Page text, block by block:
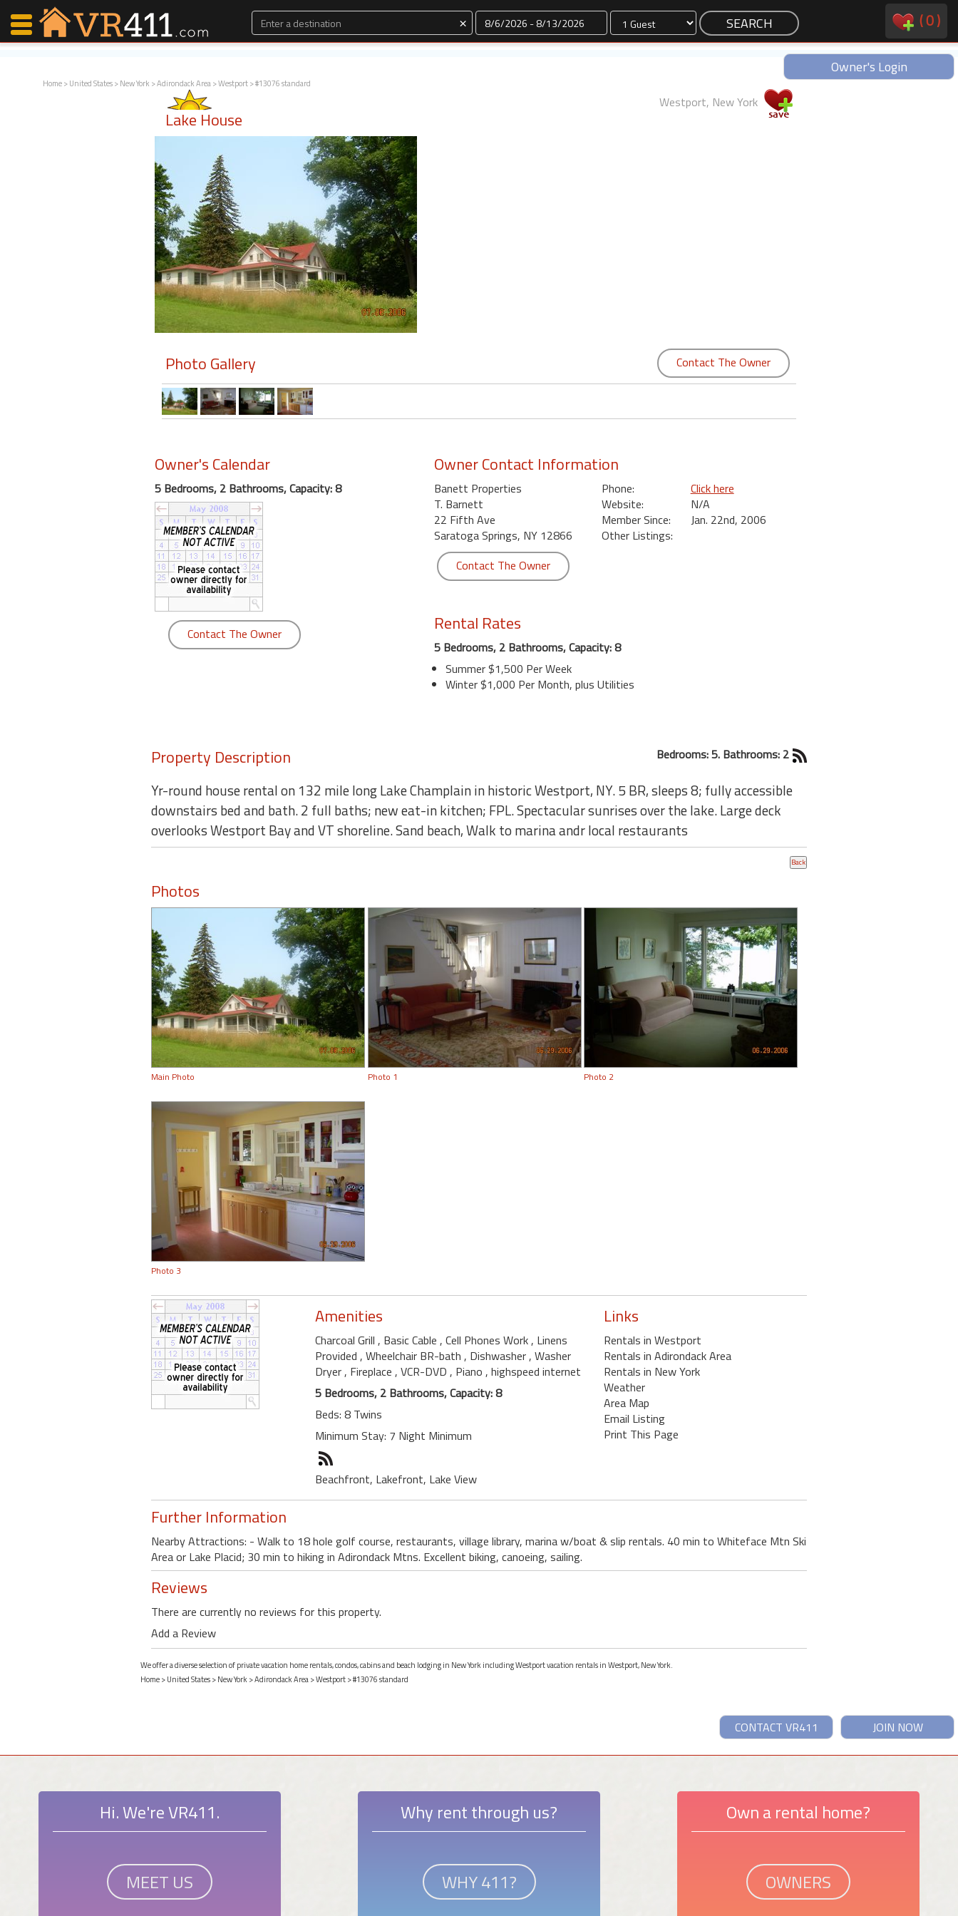
× Dates (0)
Owner's Login
Home>United States>New York >Adirondack Area>Westport> #13076 standard
Lake House
Westport, New York
Photo Gallery Contact The Owner
Owner's Calendar
5 Bedrooms, 2 Bathrooms, Capacity: 8
Contact The Owner
Owner Contact Information
Banett Properties
T. Barnett
22 Fifth Ave
Saratoga Springs, NY 12866
Phone:
Click here
Website:
N/A
Member Since:
Jan. 22nd, 2006
Other Listings:
Contact The Owner
Rental Rates
5 Bedrooms, 2 Bathrooms, Capacity: 8
Summer $1,500 Per Week
Winter $1,000 Per Month, plus Utilities
Property Description Bedrooms: 5. Bathrooms: 2
Yr-round house rental on 132 mile long Lake Champlain in historic Westport, NY. 5 BR, sleeps 8; fully accessible
downstairs bed and bath. 2 full baths; new eat-in kitchen; FPL. Spectacular sunrises over the lake. Large deck
overlooks Westport Bay and VT shoreline. Sand beach, Walk to marina andr local restaurants
Photos
Main Photo Photo 1 Photo 2
Photo 3
Amenities
Charcoal Grill , Basic Cable , Cell Phones Work, Linens
Provided , Wheelchair BR-bath , Dishwasher, Washer
Dryer, Fireplace , VCR-DVD , Piano , highspeed internet
5 Bedrooms, 2 Bathrooms, Capacity: 8
Beds: 8 Twins
Minimum Stay: 7 Night Minimum
Beachfront, Lakefront, Lake View
Links
Rentals in Westport
Rentals in Adirondack Area
Rentals in New York
Weather
Area Map
Email Listing
Print This Page
Further Information
Nearby Attractions: - Walk to 18 hole golf course, restaurants, village library, marina w/boat & slip rentals. 40 min to Whiteface Mtn Ski
Area or Lake Placid; 30 min to hiking in Adirondack Mtns. Excellent biking, canoeing, sailing.
Reviews
There are currently no reviews for this property.
Add a Review
We offer a diverse selection of private vacation home rentals, condos, cabins and beach lodging in New York including Westport vacation rentals in Westport, New York.
Home>United States>New York>Adirondack Area>Westport> #13076 standard
JOIN NOW
CONTACT VR411
Hi. We're VR411.
MEET US
Why rent through us?
WHY 411?
Own a rental home?
OWNERS